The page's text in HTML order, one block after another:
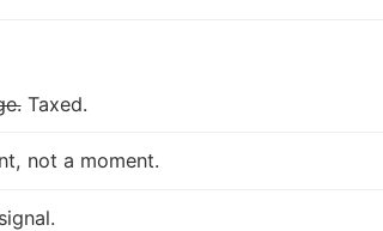
Taxed.
not a moment.